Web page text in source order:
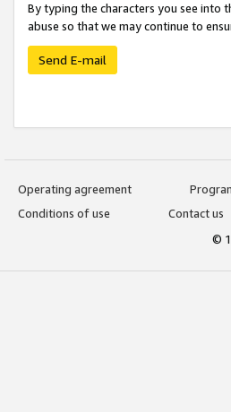
By typing the characters you see into
abuse so that we may continue to
Send E-mail
Operating agreement
Conditions of use
Contact us
©